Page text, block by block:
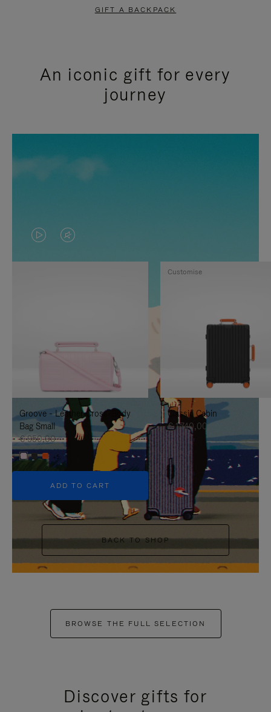
GIFT A BACKPACK
An iconic gift for every
journey
VIDEO
IS
TO
IT
VIDEO
IS
UNMUTE
IT
Groove - Leather Cross-Body
Bag Small
€ 950,00
+5
ADD TO CART
Classic Cabin
€ 1.740,00
Customise
BACK TO SHOP
BROWSE THE FULL SELECTION
Discover gifts for